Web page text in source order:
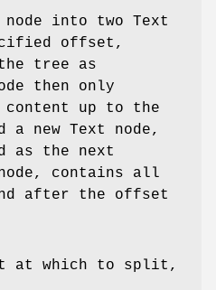
into two Text
offset,
tree as
then only
up to the
new Text node,
as the next
contains all
after the offset
at which to split,